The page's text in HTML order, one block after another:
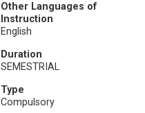
Other Languages of
Instruction
English
Duration
SEMESTRIAL
Type
Compulsory